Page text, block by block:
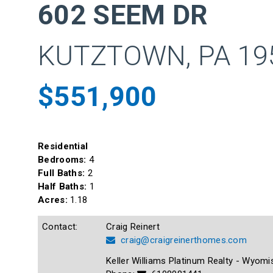
602 SEEM DR
KUTZTOWN, PA
$551,900
Residential
Bedrooms: 4
Full Baths: 2
Half Baths: 1
Acres: 1.18
Contact:
Craig Reinert
craig@craigreinerthomes.com
Keller Williams Platinum Realty -